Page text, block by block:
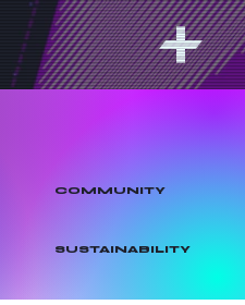
COMMUNITY
SUSTAINABILITY